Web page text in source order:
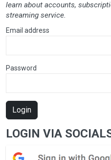
learn about accounts,
streaming service.
Email address
Password
Login
LOGIN VIA